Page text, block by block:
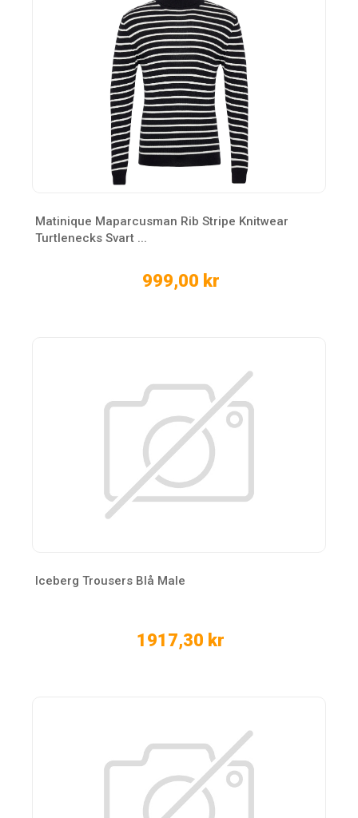
Matinique Maparcusman Rib Stripe Knitwear
Turtlenecks Svart ...
999,00 kr
Iceberg Trousers Blå Male
1917,30 kr